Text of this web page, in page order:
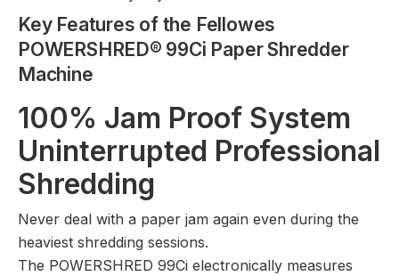
Key Features of the Fellowes
POWERSHRED® 99Ci Paper Shredder
Machine
100% Jam Proof System
Uninterrupted Professional
Shredding
Never deal with a paper jam again even during the
heaviest shredding sessions.
The POWERSHRED 99Ci electronically measures